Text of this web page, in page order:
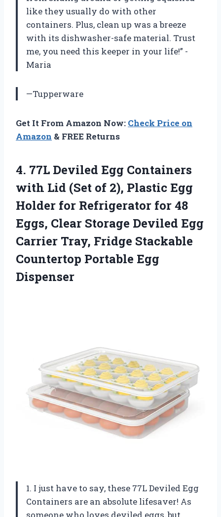
like they usually do with other
containers. Plus, clean up was a breeze
with its dishwasher-safe material. Trust
me, you need this keeper in your life!” -
Maria
—Tupperware
Get It From Amazon Now: Check Price on
Amazon & FREE Returns
4. 77L Deviled Egg Containers
with Lid (Set of 2), Plastic Egg
Holder for Refrigerator for 48
Eggs, Clear Storage Deviled Egg
Carrier Tray, Fridge Stackable
Countertop Portable Egg
Dispenser
1. I just have to say, these 77L Deviled Egg
Containers are an absolute lifesaver! As
someone who loves deviled eggs, but